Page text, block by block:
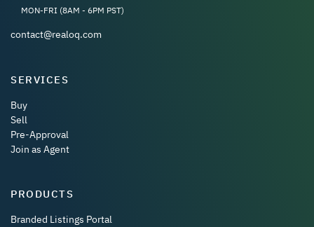
MON-FRI (8AM - 6PM PST)
contact@realoq.com
SERVICES
Buy
Sell
Pre-Approval
Join as Agent
PRODUCTS
Branded Listings Portal